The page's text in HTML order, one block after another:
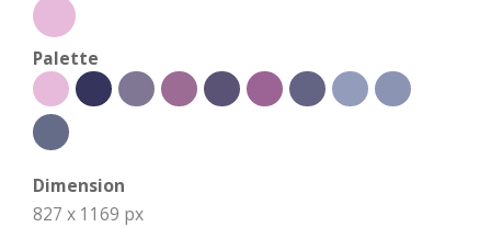
Palette
Dimension
827 x 1169 px